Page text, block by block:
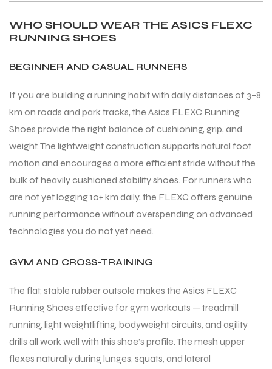
WHO SHOULD WEAR THE ASICS FLEXC
RUNNING SHOES
BEGINNER AND CASUAL RUNNERS
If you are building a running habit with daily distances of 3–8
km on roads and park tracks, the Asics FLEXC Running
Shoes provide the right balance of cushioning, grip, and
weight. The lightweight construction supports natural foot
motion and encourages a more efficient stride without the
bulk of heavily cushioned stability shoes. For runners who
are not yet logging 10+ km daily, the FLEXC offers genuine
running performance without overspending on advanced
technologies you do not yet need.
GYM AND CROSS-TRAINING
The flat, stable rubber outsole makes the Asics FLEXC
Running Shoes effective for gym workouts — treadmill
running, light weightlifting, bodyweight circuits, and agility
drills all work well with this shoe’s profile. The mesh upper
flexes naturally during lunges, squats, and lateral